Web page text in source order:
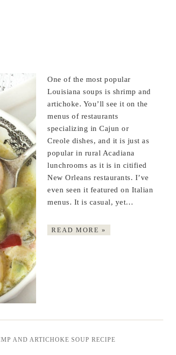
One of the most popular
Louisiana soups is shrimp and
artichoke. You’ll see it on the
menus of restaurants
specializing in Cajun or
Creole dishes, and it is just as
popular in rural Acadiana
lunchrooms as it is in citified
New Orleans restaurants. I’ve
even seen it featured on Italian
menus. It is casual, yet…
READ MORE »
AND ARTICHOKE SOUP RECIPE